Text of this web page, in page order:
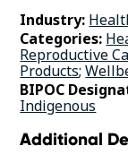
Industry:
Categories:
Reproductive
Products;
BIPOC
Indigenous
Additional